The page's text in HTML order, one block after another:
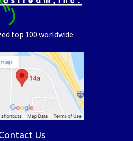
top 100 worldwide
Contact Us